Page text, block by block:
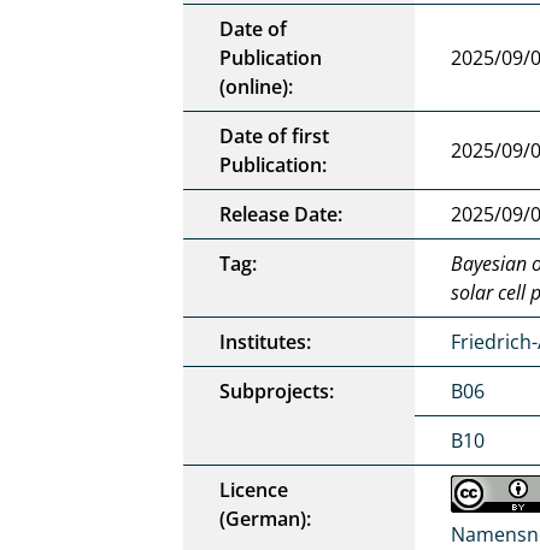
Date of
Publication
(online):
2025/09/
Date of first
Publication:
2025/09/
Release Date:
2025/09/
Tag:
Bayesian
solar cell
Institutes:
Subprojects:
B06
B10
Licence
(German):